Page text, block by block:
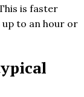
is faster
to an hour or